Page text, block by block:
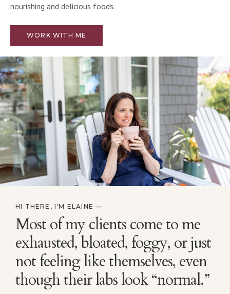
nourishing and delicious foods.
WORK WITH ME
HI THERE, I'M ELAINE —
Most of my clients come to me
exhausted, bloated, foggy, or just
not feeling like themselves, even
though their labs look “normal.”